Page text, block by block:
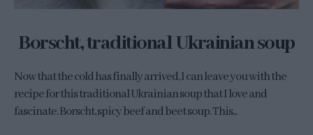
Borscht, traditional Ukrainian soup
Now that the cold has finally arrived, I can leave you with the
recipe for this traditional Ukrainian soup that I love and
fascinate. Borscht, spicy beef and beet soup. This...